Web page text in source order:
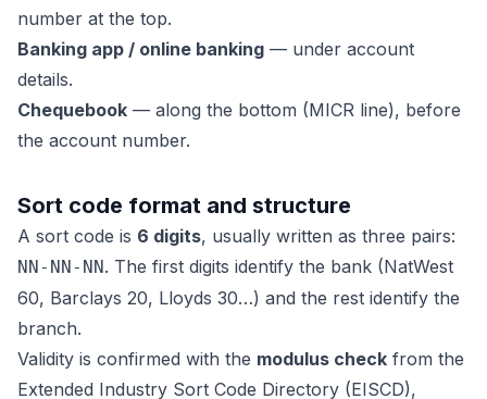
number at the top.
Banking app / online banking — under account
details.
Chequebook — along the bottom (MICR line), before
the account number.
Sort code format and structure
A sort code is 6 digits, usually written as three pairs:
NN-NN-NN. The first digits identify the bank (NatWest
60, Barclays 20, Lloyds 30…) and the rest identify the
branch.
Validity is confirmed with the modulus check from the
Extended Industry Sort Code Directory (EISCD),